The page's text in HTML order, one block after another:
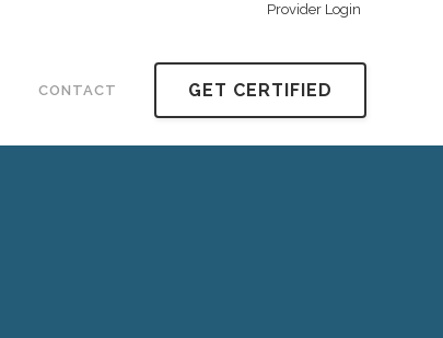
Provider Login
GET CERTIFIED
CONTACT